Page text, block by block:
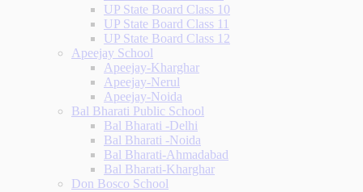
UP State Board Class 10
UP State Board Class 11
UP State Board Class 12
Apeejay School
Apeejay-Kharghar
Apeejay-Nerul
Apeejay-Noida
Bal Bharati Public School
Bal Bharati -Delhi
Bal Bharati -Noida
Bal Bharati-Ahmadabad
Bal Bharati-Kharghar
Don Bosco School